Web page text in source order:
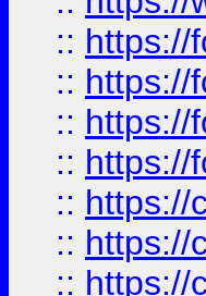
:: https://
:: https://
:: https://
:: https://
:: https://
:: https://
:: https://